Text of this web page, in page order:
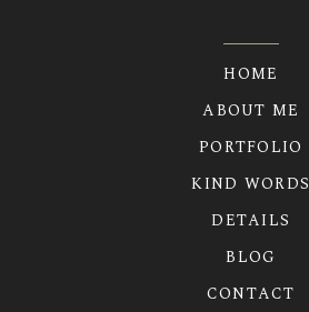
HOME
ABOUT ME
PORTFOLIO
KIND WORDS
DETAILS
BLOG
CONTACT